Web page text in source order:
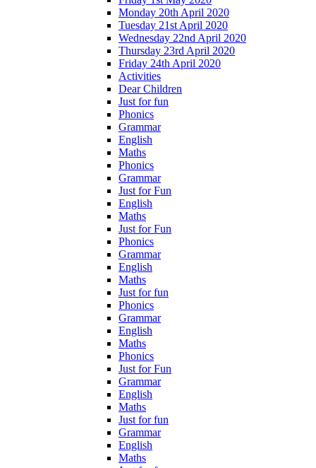
Monday 20th April 2020
Tuesday 21st April 2020
Wednesday 22nd April 2020
Thursday 23rd April 2020
Friday 24th April 2020
Activities
Dear Children
Just for fun
Phonics
Grammar
English
Maths
Phonics
Grammar
Just for Fun
English
Maths
Just for Fun
Phonics
Grammar
English
Maths
Just for fun
Phonics
Grammar
English
Maths
Phonics
Just for Fun
Grammar
English
Maths
Just for fun
Grammar
English
Maths